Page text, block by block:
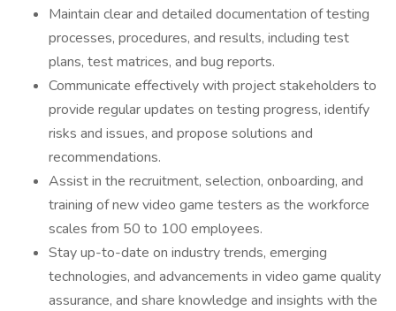
Maintain clear and detailed documentation of testing
processes, procedures, and results, including test
plans, test matrices, and bug reports.
Communicate effectively with project stakeholders to
provide regular updates on testing progress, identify
risks and issues, and propose solutions and
recommendations.
Assist in the recruitment, selection, onboarding, and
training of new video game testers as the workforce
scales from 50 to 100 employees.
Stay up-to-date on industry trends, emerging
technologies, and advancements in video game quality
assurance, and share knowledge and insights with the